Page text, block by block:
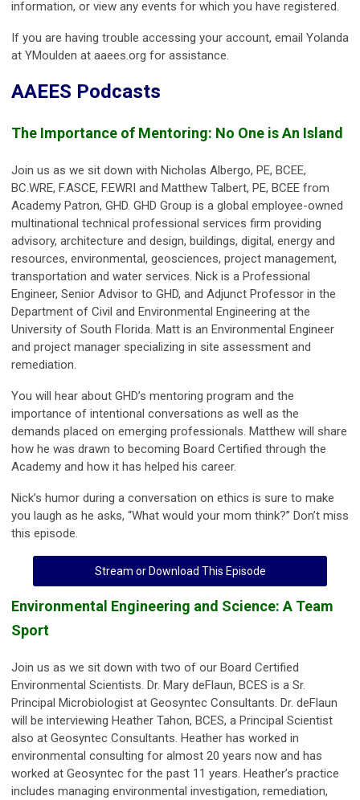
information, or view any events for which you have registered.
If you are having trouble accessing your account, email Yolanda
at YMoulden at aaees.org for assistance.
AAEES Podcasts
The Importance of Mentoring: No One is An Island
Join us as we sit down with Nicholas Albergo, PE, BCEE,
BC.WRE, F.ASCE, F.EWRI and Matthew Talbert, PE, BCEE from
Academy Patron, GHD. GHD Group is a global employee-owned
multinational technical professional services firm providing
advisory, architecture and design, buildings, digital, energy and
resources, environmental, geosciences, project management,
transportation and water services. Nick is a Professional
Engineer, Senior Advisor to GHD, and Adjunct Professor in the
Department of Civil and Environmental Engineering at the
University of South Florida. Matt is an Environmental Engineer
and project manager specializing in site assessment and
remediation.
You will hear about GHD’s mentoring program and the
importance of intentional conversations as well as the
demands placed on emerging professionals. Matthew will share
how he was drawn to becoming Board Certified through the
Academy and how it has helped his career.
Nick’s humor during a conversation on ethics is sure to make
you laugh as he asks, “What would your mom think?” Don’t miss
this episode.
Stream or Download This Episode
Environmental Engineering and Science: A Team
Sport
Join us as we sit down with two of our Board Certified
Environmental Scientists. Dr. Mary deFlaun, BCES is a Sr.
Principal Microbiologist at Geosyntec Consultants. Dr. deFlaun
will be interviewing Heather Tahon, BCES, a Principal Scientist
also at Geosyntec Consultants. Heather has worked in
environmental consulting for almost 20 years now and has
worked at Geosyntec for the past 11 years. Heather’s practice
includes managing environmental investigation, remediation,